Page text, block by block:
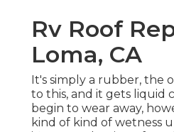
Rv Roof
Loma, CA
It's simply a rubber, the
to this, and it gets liquid
begin to wear away,
kind of kind of wetness